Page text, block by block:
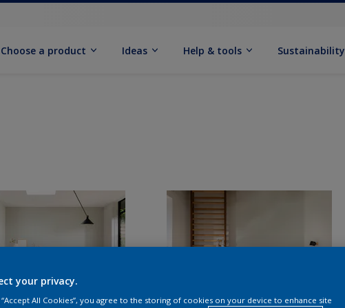
Choose a product Ideas Help & tools Sustainability
your privacy.
“Accept All Cookies”, you agree to the storing of cookies on your device to enhance site